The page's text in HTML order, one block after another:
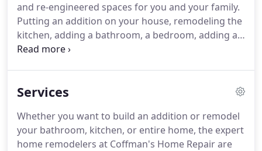
and re-engineered spaces for you and your family.
Putting an addition on your house, remodeling the
kitchen, adding a bathroom, a bedroom, adding a
sunroom or screen pool enclosure, adding a deck
Services
Whether you want to build an addition or remodel
your bathroom, kitchen, or entire home, the expert
home remodelers at Coffman's Home Repair are